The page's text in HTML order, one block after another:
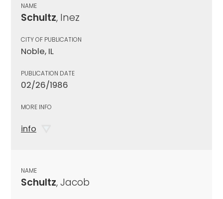
NAME
Schultz, Inez
CITY OF PUBLICATION
Noble, IL
PUBLICATION DATE
02/26/1986
MORE INFO
info
NAME
Schultz, Jacob